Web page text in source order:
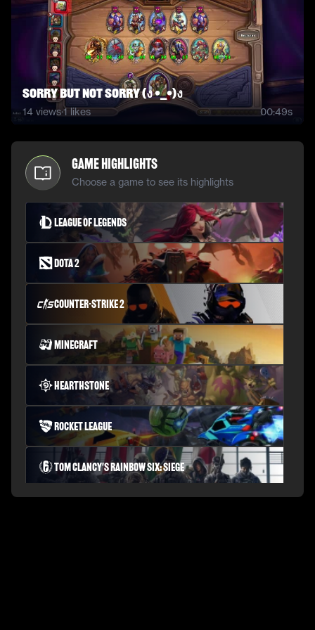
Sorry but not sorry (ง •_•)ง
14 views·1likes 00:49s
Game Highlights
Choose a game to see its highlights
League of Legends
Dota 2
Counter-Strike 2
Minecraft
Hearthstone
Rocket League
Tom Clancy's Rainbow Six: Siege